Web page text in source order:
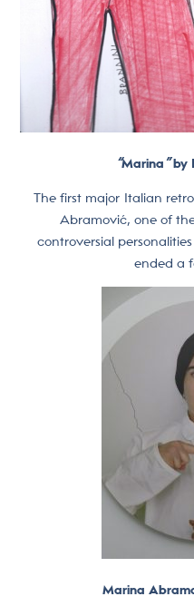
“Marina”by
The first major Italian
Abramović, one of
controversial
ended a
Marina